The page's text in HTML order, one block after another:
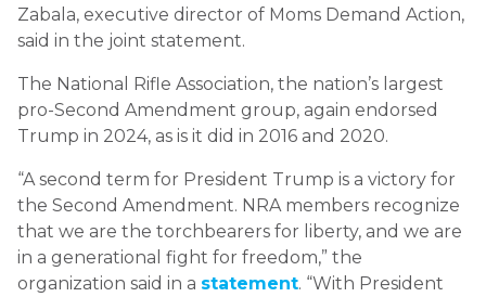
Zabala, executive director of Moms Demand Action,
said in the joint statement.
The National Rifle Association, the nation’s largest
pro-Second Amendment group, again endorsed
Trump in 2024, as is it did in 2016 and 2020.
“A second term for President Trump is a victory for
the Second Amendment. NRA members recognize
that we are the torchbearers for liberty, and we are
in a generational fight for freedom,” the
organization said in a statement. “With President